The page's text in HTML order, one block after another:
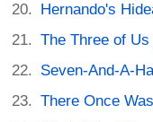
Hernando's
The Three of
Seven-And-A-
There Once